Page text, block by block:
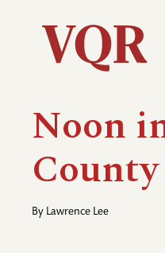
Utility
Main
Noon
County
By Lawrence Lee